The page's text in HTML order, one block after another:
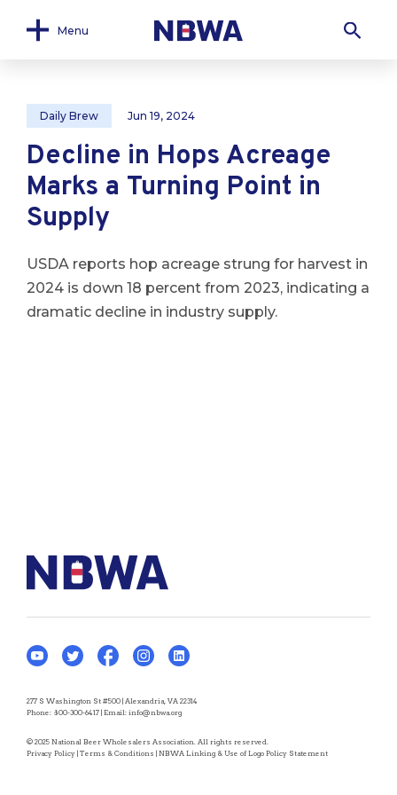
Menu
Daily Brew Jun 19, 2024
Decline in Hops Acreage
Marks a Turning Point in
Supply
USDA reports hop acreage strung for harvest in
2024 is down 18 percent from 2023, indicating a
dramatic decline in industry supply.
277 S Washington St #500 | Alexandria, VA 22314
Phone: 800-300-6417 | Email: info@nbwa.org
© 2025 National Beer Wholesalers Association. All rights reserved.
Privacy Policy | Terms & Conditions | NBWA Linking & Use of Logo Policy Statement